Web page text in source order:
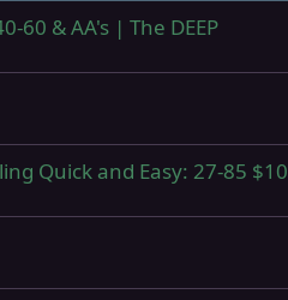
60 & AA's | The DEEP
Quick and Easy: 27-85 $10